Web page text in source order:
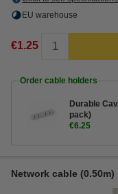
EU warehouse
€1.25
Order cable holders
Durable
pack)
€6.25
Network cable (0.50m)